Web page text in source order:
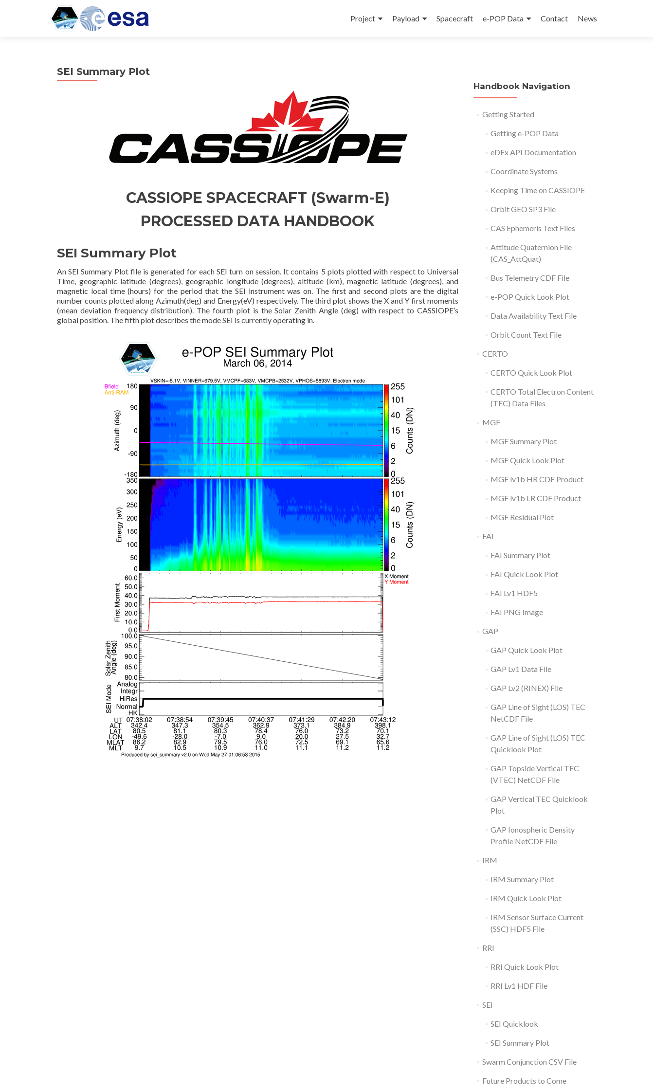
to
Project Payload Spacecraft e-POP Data Contact News
SEI Summary Plot
CASSIOPE SPACECRAFT (Swarm-E)
PROCESSED DATA HANDBOOK
SEI Summary Plot
An SEI Summary Plot file is generated for each SEI turn on session. It contains 5 plots plotted with respect to Universal
Time, geographic latitude (degrees), geographic longitude (degrees), altitude (km), magnetic latitude (degrees), and
magnetic local time (hours) for the period that the SEI instrument was on. The first and second plots are the digital
number counts plotted along Azimuth(deg) and Energy(eV) respectively. The third plot shows the X and Y first moments
(mean deviation frequency distribution). The fourth plot is the Solar Zenith Angle (deg) with respect to CASSIOPE’s
global position. The fifth plot describes the mode SEI is currently operating in.
Handbook Navigation
Getting Started
Getting e-POP Data
eDEx API Documentation
Coordinate Systems
Keeping Time on CASSIOPE
Orbit GEO SP3 File
CAS Ephemeris Text Files
Attitude Quaternion File
(CAS_AttQuat)
Bus Telemetry CDF File
e-POP Quick Look Plot
Data Availability Text File
Orbit Count Text File
CERTO
CERTO Quick Look Plot
CERTO Total Electron Content
(TEC) Data Files
MGF
MGF Summary Plot
MGF Quick Look Plot
MGF lv1b HR CDF Product
MGF lv1b LR CDF Product
MGF Residual Plot
FAI
FAI Summary Plot
FAI Quick Look Plot
FAI Lv1 HDF5
FAI PNG Image
GAP
GAP Quick Look Plot
GAP Lv1 Data File
GAP Lv2 (RINEX) File
GAP Line of Sight (LOS) TEC
NetCDF File
GAP Line of Sight (LOS) TEC
Quicklook Plot
GAP Topside Vertical TEC
(VTEC) NetCDF File
GAP Vertical TEC Quicklook
Plot
GAP Ionospheric Density
Profile NetCDF File
IRM
IRM Summary Plot
IRM Quick Look Plot
IRM Sensor Surface Current
(SSC) HDF5 File
RRI
RRI Quick Look Plot
RRI Lv1 HDF File
SEI
SEI Quicklook
SEI Summary Plot
Swarm Conjunction CSV File
Future Products to Come